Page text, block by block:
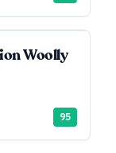
Woolly
95